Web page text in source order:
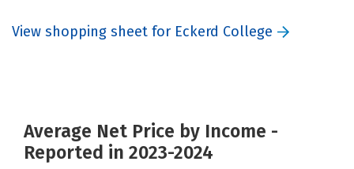
View shopping sheet for Eckerd College
Average Net Price by Income -
Reported in 2023-2024